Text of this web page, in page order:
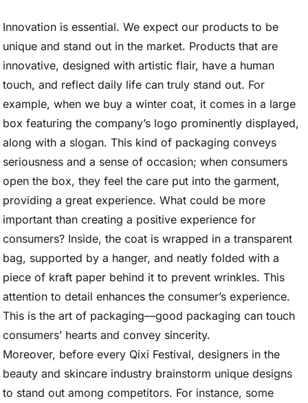
Innovation is essential. We expect our products to be
unique and stand out in the market. Products that are
innovative, designed with artistic flair, have a human
touch, and reflect daily life can truly stand out. For
example, when we buy a winter coat, it comes in a large
box featuring the company’s logo prominently displayed,
along with a slogan. This kind of packaging conveys
seriousness and a sense of occasion; when consumers
open the box, they feel the care put into the garment,
providing a great experience. What could be more
important than creating a positive experience for
consumers? Inside, the coat is wrapped in a transparent
bag, supported by a hanger, and neatly folded with a
piece of kraft paper behind it to prevent wrinkles. This
attention to detail enhances the consumer’s experience.
This is the art of packaging—good packaging can touch
consumers’ hearts and convey sincerity.
Moreover, before every Qixi Festival, designers in the
beauty and skincare industry brainstorm unique designs
to stand out among competitors. For instance, some